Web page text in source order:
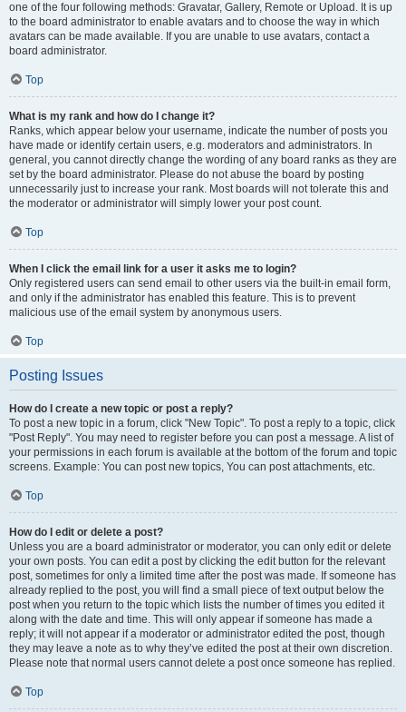
one of the four following methods: Gravatar, Gallery, Remote or Upload. It is up
to the board administrator to enable avatars and to choose the way in which
avatars can be made available. If you are unable to use avatars, contact a
board administrator.
Top
What is my rank and how do I change it?
Ranks, which appear below your username, indicate the number of posts you
have made or identify certain users, e.g. moderators and administrators. In
general, you cannot directly change the wording of any board ranks as they are
set by the board administrator. Please do not abuse the board by posting
unnecessarily just to increase your rank. Most boards will not tolerate this and
the moderator or administrator will simply lower your post count.
Top
When I click the email link for a user it asks me to login?
Only registered users can send email to other users via the built-in email form,
and only if the administrator has enabled this feature. This is to prevent
malicious use of the email system by anonymous users.
Top
Posting Issues
How do I create a new topic or post a reply?
To post a new topic in a forum, click "New Topic". To post a reply to a topic, click
"Post Reply". You may need to register before you can post a message. A list of
your permissions in each forum is available at the bottom of the forum and topic
screens. Example: You can post new topics, You can post attachments, etc.
Top
How do I edit or delete a post?
Unless you are a board administrator or moderator, you can only edit or delete
your own posts. You can edit a post by clicking the edit button for the relevant
post, sometimes for only a limited time after the post was made. If someone has
already replied to the post, you will find a small piece of text output below the
post when you return to the topic which lists the number of times you edited it
along with the date and time. This will only appear if someone has made a
reply; it will not appear if a moderator or administrator edited the post, though
they may leave a note as to why they’ve edited the post at their own discretion.
Please note that normal users cannot delete a post once someone has replied.
Top